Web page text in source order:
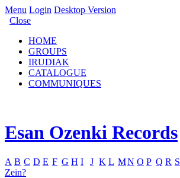
Menu Login Desktop Version
Close
HOME
GROUPS
IRUDIAK
CATALOGUE
COMMUNIQUES
Esan Ozenki Records
A B C D E F G H I J K L MN O P Q R S
Zein?